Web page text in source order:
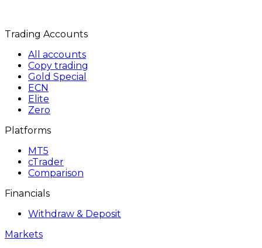
Trading Accounts
All accounts
Copy trading
Gold Special
ECN
Elite
Zero
Platforms
MT5
cTrader
Comparison
Financials
Withdraw & Deposit
Markets